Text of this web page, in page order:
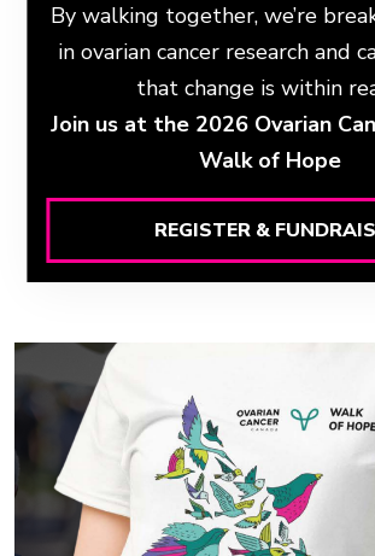
By walking together, we’re
in ovarian cancer research and
that change is within
Join us at the 2026 Ovarian
Walk of Hope
REGISTER &